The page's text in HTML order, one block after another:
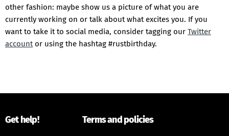
other fashion: maybe show us a picture of what you are
currently working on or talk about what excites you. If you
want to take it to social media, consider tagging our Twitter
accountor using the hashtag #rustbirthday.
Get help! Terms and policies